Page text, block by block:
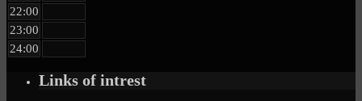
22:00
23:00
24:00
Links of intrest